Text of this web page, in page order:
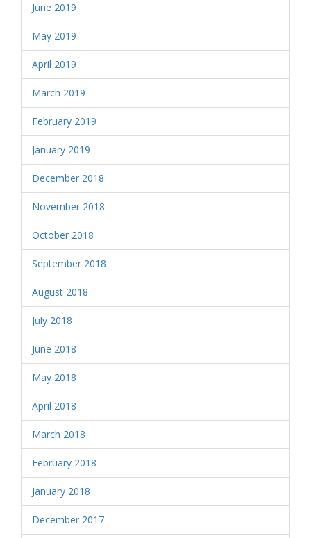
June 2019
May 2019
April 2019
March 2019
February 2019
January 2019
December 2018
November 2018
October 2018
September 2018
August 2018
July 2018
June 2018
May 2018
April 2018
March 2018
February 2018
January 2018
December 2017